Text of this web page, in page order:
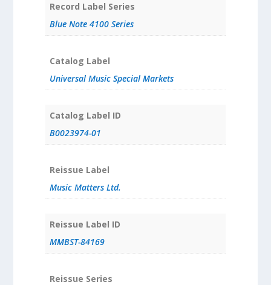
Record Label Series
Blue Note 4100 Series
Catalog Label
Universal Music Special Markets
Catalog Label ID
B0023974-01
Reissue Label
Music Matters Ltd.
Reissue Label ID
MMBST-84169
Reissue Series